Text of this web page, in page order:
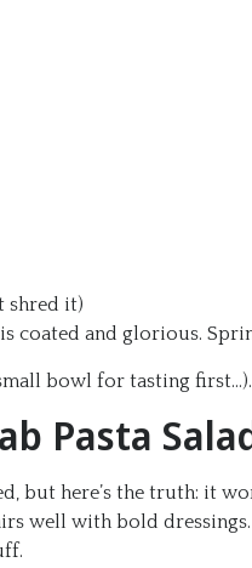
shred it)
coated and glorious.
bowl for tasting first…).
Pasta
but here’s the truth: it
well with bold